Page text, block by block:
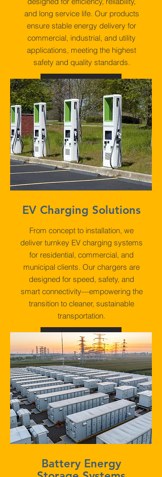
and long service life. Our products
ensure stable energy delivery for
commercial, industrial, and utility
applications, meeting the highest
safety and quality standards.
View More
EV Charging Solutions
From concept to installation, we
deliver turnkey EV charging systems
for residential, commercial, and
municipal clients. Our chargers are
designed for speed, safety, and
smart connectivity—empowering the
transition to cleaner, sustainable
transportation.
View More
Battery Energy